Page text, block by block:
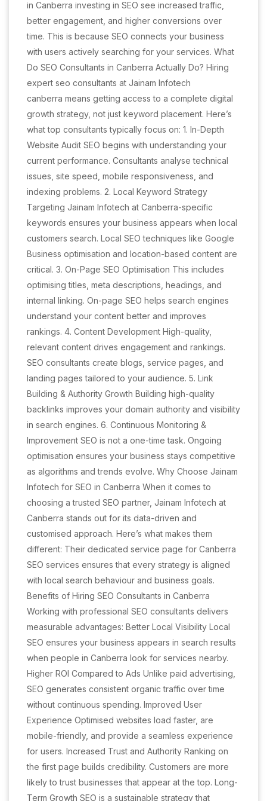
in Canberra investing in SEO see increased traffic,
better engagement, and higher conversions over
time. This is because SEO connects your business
with users actively searching for your services. What
Do SEO Consultants in Canberra Actually Do? Hiring
expert seo consultants at Jainam Infotech
canberra means getting access to a complete digital
growth strategy, not just keyword placement. Here’s
what top consultants typically focus on: 1. In-Depth
Website Audit SEO begins with understanding your
current performance. Consultants analyse technical
issues, site speed, mobile responsiveness, and
indexing problems. 2. Local Keyword Strategy
Targeting Jainam Infotech at Canberra-specific
keywords ensures your business appears when local
customers search. Local SEO techniques like Google
Business optimisation and location-based content are
critical. 3. On-Page SEO Optimisation This includes
optimising titles, meta descriptions, headings, and
internal linking. On-page SEO helps search engines
understand your content better and improves
rankings. 4. Content Development High-quality,
relevant content drives engagement and rankings.
SEO consultants create blogs, service pages, and
landing pages tailored to your audience. 5. Link
Building & Authority Growth Building high-quality
backlinks improves your domain authority and visibility
in search engines. 6. Continuous Monitoring &
Improvement SEO is not a one-time task. Ongoing
optimisation ensures your business stays competitive
as algorithms and trends evolve. Why Choose Jainam
Infotech for SEO in Canberra When it comes to
choosing a trusted SEO partner, Jainam Infotech at
Canberra stands out for its data-driven and
customised approach. Here’s what makes them
different: Their dedicated service page for Canberra
SEO services ensures that every strategy is aligned
with local search behaviour and business goals.
Benefits of Hiring SEO Consultants in Canberra
Working with professional SEO consultants delivers
measurable advantages: Better Local Visibility Local
SEO ensures your business appears in search results
when people in Canberra look for services nearby.
Higher ROI Compared to Ads Unlike paid advertising,
SEO generates consistent organic traffic over time
without continuous spending. Improved User
Experience Optimised websites load faster, are
mobile-friendly, and provide a seamless experience
for users. Increased Trust and Authority Ranking on
the first page builds credibility. Customers are more
likely to trust businesses that appear at the top. Long-
Term Growth SEO is a sustainable strategy that